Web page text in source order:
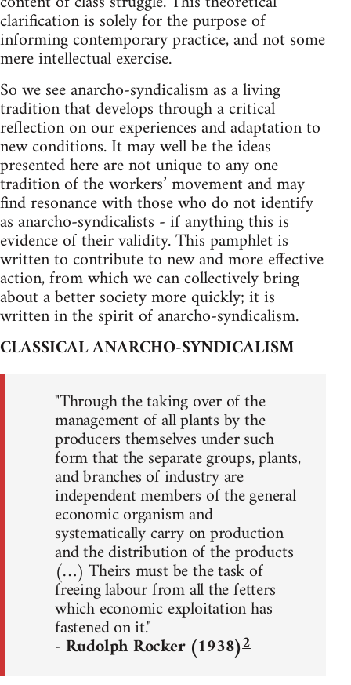
clarification is solely for the purpose of
informing contemporary practice, and not some
mere intellectual exercise.
So we see anarcho-syndicalism as a living
tradition that develops through a critical
reflection on our experiences and adaptation to
new conditions. It may well be the ideas
presented here are not unique to any one
tradition of the workers’ movement and may
find resonance with those who do not identify
as anarcho-syndicalists - if anything this is
evidence of their validity. This pamphlet is
written to contribute to new and more effective
action, from which we can collectively bring
about a better society more quickly; it is
written in the spirit of anarcho-syndicalism.
CLASSICAL ANARCHO-SYNDICALISM
"Through the taking over of the
management of all plants by the
producers themselves under such
form that the separate groups, plants,
and branches of industry are
independent members of the general
economic organism and
systematically carry on production
and the distribution of the products
(…) Theirs must be the task of
freeing labour from all the fetters
which economic exploitation has
fastened on it."
- Rudolph Rocker (1938)2